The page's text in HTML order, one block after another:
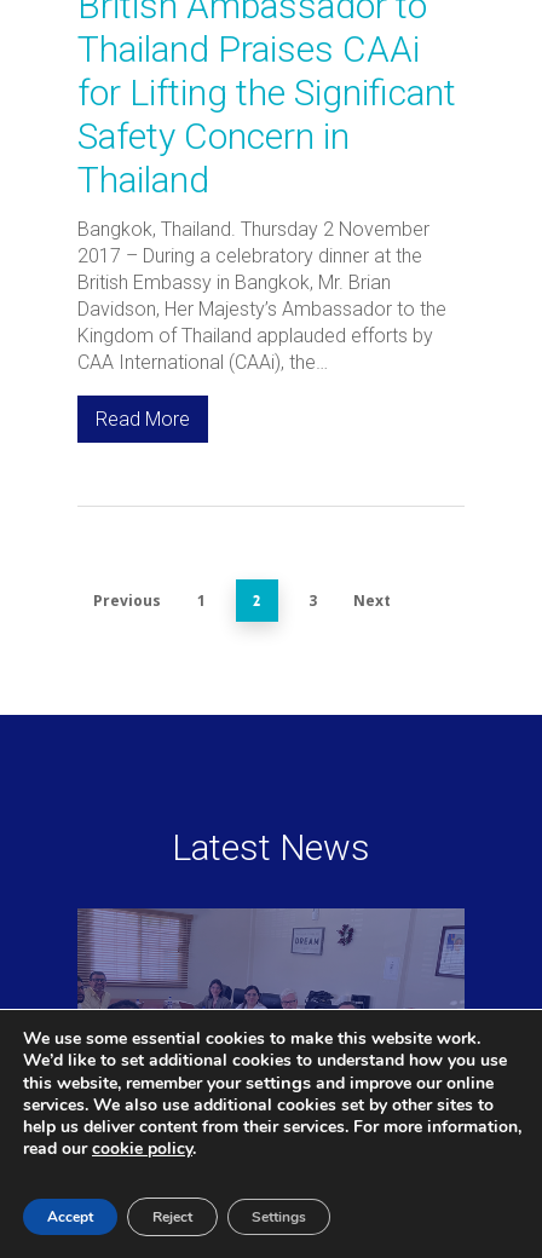
Thailand Praises CAAi
for Lifting the Significant
Safety Concern in
Thailand
Bangkok, Thailand. Thursday 2 November
2017 – During a celebratory dinner at the
British Embassy in Bangkok, Mr. Brian
Davidson, Her Majesty’s Ambassador to the
Kingdom of Thailand applauded efforts by
CAA International (CAAi), the…
Read More
Previous 1 2 3 Next
Latest News
CAAi and ALG to Support Belize
Aviation Regulatory Reform
We use some essential cookies to make this website work.
We’d like to set additional cookies to understand how you use
this website, remember yoursettings and improve our online
services. We also use additional cookies set by other sites to
help us deliver content from their services. For more information,
read ourcookie policy.
Accept Reject Settings